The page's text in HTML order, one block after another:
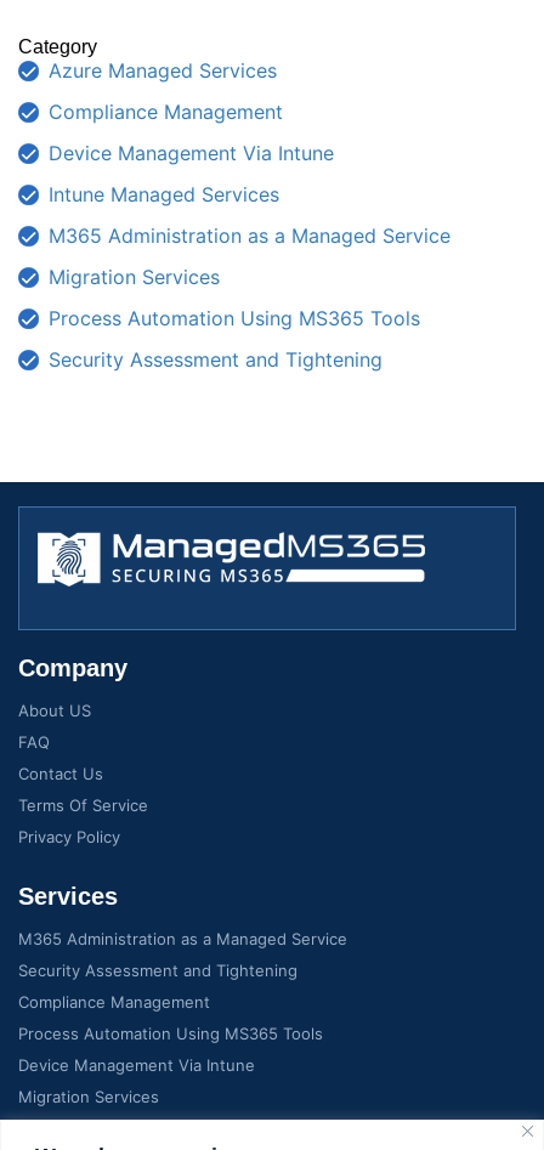
Category
Azure Managed Services
Compliance Management
Device Management Via Intune
Intune Managed Services
M365 Administration as a Managed Service
Migration Services
Process Automation Using MS365 Tools
Security Assessment and Tightening
Company
About US
FAQ
Contact Us
Terms Of Service
Privacy Policy
Services
M365 Administration as a Managed Service
Security Assessment and Tightening
Compliance Management
Process Automation Using MS365 Tools
Device Management Via Intune
Migration Services